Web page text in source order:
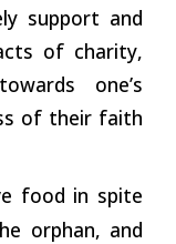
support and
of charity,
one’s
of their faith
food in spite
orphan, and